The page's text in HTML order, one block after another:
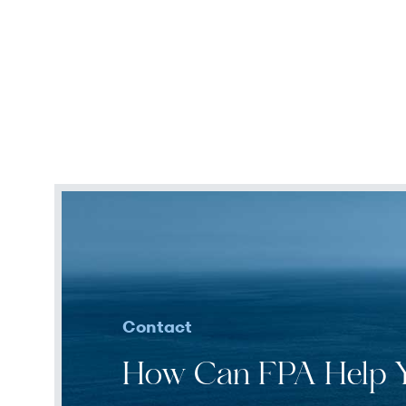
Contact
How Can FPA Help